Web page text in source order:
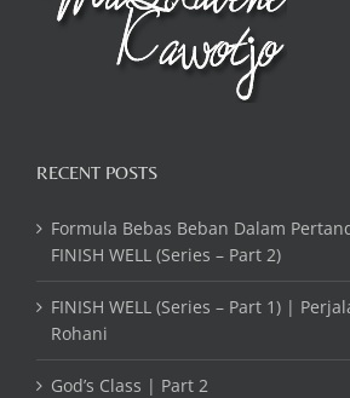
RECENT POSTS
Formula Bebas Beban Dalam
FINISH WELL (Series – Part 2)
FINISH WELL (Series – Part 1) |
Rohani
God’s Class | Part 2